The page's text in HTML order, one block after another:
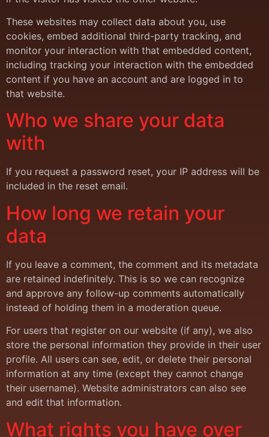
These websites may collect data about you, use
cookies, embed additional third-party tracking, and
monitor your interaction with that embedded content,
including tracking your interaction with the embedded
content if you have an account and are logged in to
that website.
Who we share your data
with
If you request a password reset, your IP address will be
included in the reset email.
How long we retain your
data
If you leave a comment, the comment and its metadata
are retained indefinitely. This is so we can recognize
and approve any follow-up comments automatically
instead of holding them in a moderation queue.
For users that register on our website (if any), we also
store the personal information they provide in their user
profile. All users can see, edit, or delete their personal
information at any time (except they cannot change
their username). Website administrators can also see
and edit that information.
What rights you have over